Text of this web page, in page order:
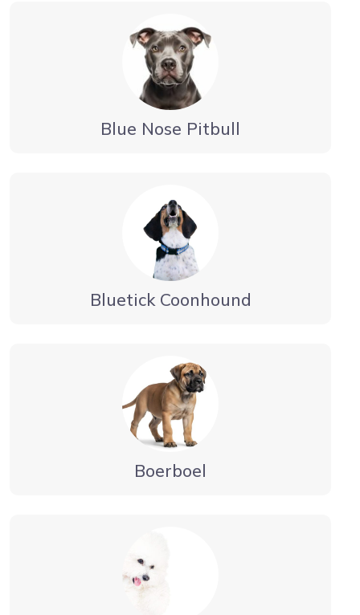
Blue Nose Pitbull
Bluetick Coonhound
Boerboel